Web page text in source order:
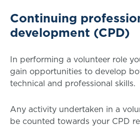
Continuing
development (CPD)
In performing a volunteer role
gain opportunities to develop
technical and professional skills.
Any activity undertaken in a
be counted towards your CPD